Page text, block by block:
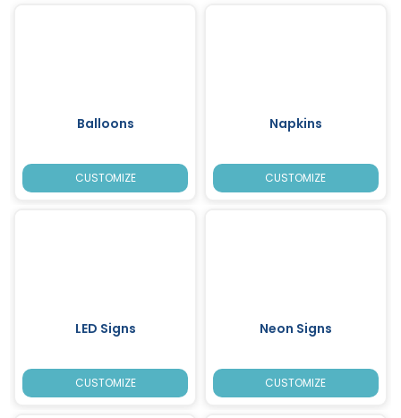
Balloons
CUSTOMIZE
Napkins
CUSTOMIZE
LED Signs
CUSTOMIZE
Neon Signs
CUSTOMIZE